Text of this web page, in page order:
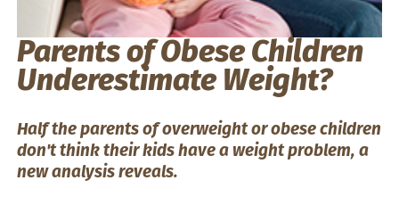
Parents of Obese Children
Underestimate Weight?
Half the parents of overweight or obese children
don't think their kids have a weight problem, a
new analysis reveals.